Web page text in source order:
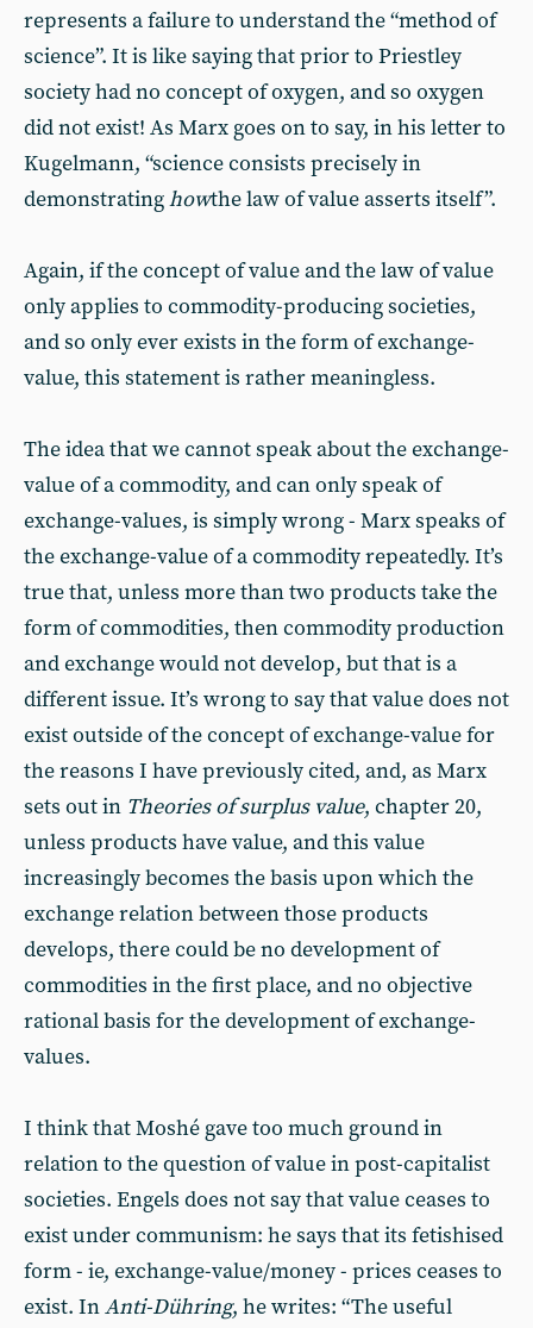
represents a failure to understand the “method of
science”. It is like saying that prior to Priestley
society had no concept of oxygen, and so oxygen
did not exist! As Marx goes on to say, in his letter to
Kugelmann, “science consists precisely in
demonstratinghowthe law of value asserts itself”.
Again, if the concept of value and the law of value
only applies to commodity-producing societies,
and so only ever exists in the form of exchange-
value, this statement is rather meaningless.
The idea that we cannot speak about the exchange-
value of a commodity, and can only speak of
exchange-values, is simply wrong - Marx speaks of
the exchange-value of a commodity repeatedly. It’s
true that, unless more than two products take the
form of commodities, then commodity production
and exchange would not develop, but that is a
different issue. It’s wrong to say that value does not
exist outside of the concept of exchange-value for
the reasons I have previously cited, and, as Marx
sets out in Theories of surplus value, chapter 20,
unless products have value, and this value
increasingly becomes the basis upon which the
exchange relation between those products
develops, there could be no development of
commodities in the first place, and no objective
rational basis for the development of exchange-
values.
I think that Moshé gave too much ground in
relation to the question of value in post-capitalist
societies. Engels does not say that value ceases to
exist under communism: he says that its fetishised
form - ie, exchange-value/money - prices ceases to
exist. InAnti-Dühring, he writes: “The useful